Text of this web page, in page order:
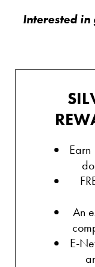
Interested
Earn
An
E-